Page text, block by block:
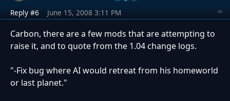
Reply #6 June 15, 2008 3:11 PM
Carbon, there are a few mods that are attempting to
raise it, and to quote from the 1.04 change logs.
"-Fix bug where AI would retreat from his homeworld
or last planet."